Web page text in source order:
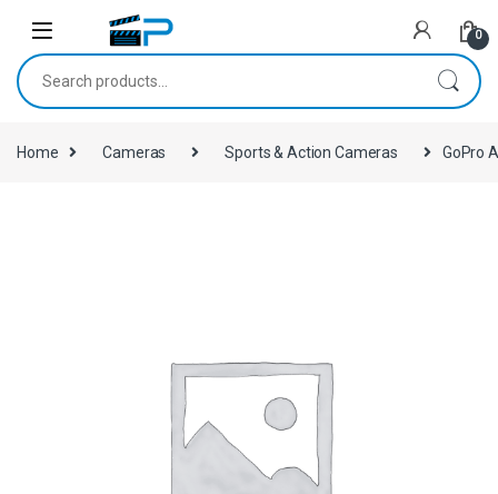
0
Search for:
Home Cameras Sports & Action Cameras GoPro